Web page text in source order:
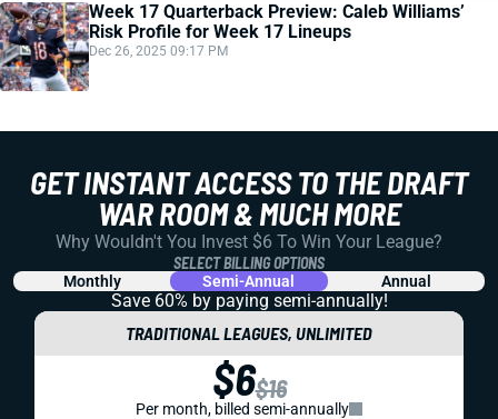
Week 17 Quarterback Preview: Caleb Williams’
Risk Profile for Week 17 Lineups
Dec 26, 2025 09:17 PM
GET INSTANT ACCESS TO THE DRAFT
WAR ROOM & MUCH MORE
Why Wouldn't You Invest $6 To Win Your League?
SELECT BILLING OPTIONS
Monthly Semi-Annual Annual
Save 60% by paying semi-annually!
TRADITIONAL LEAGUES, UNLIMITED
$6$16
Per month, billed semi-annually